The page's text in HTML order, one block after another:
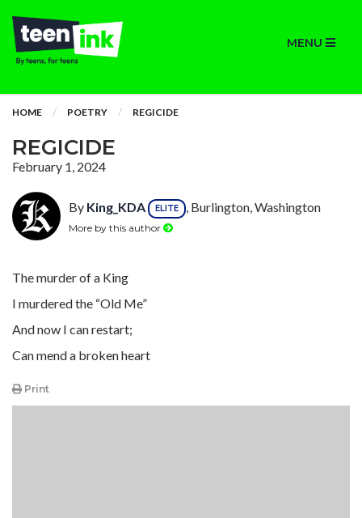
MENU
HOME POETRY REGICIDE
REGICIDE
February 1, 2024
By King_KDA ELITE , Burlington, Washington
More by this author
The murder of a King
I murdered the “Old Me”
And now I can restart;
Can mend a broken heart
Print